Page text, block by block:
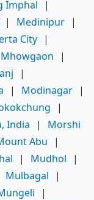
Imphal
|
| Medinipur |
City |
Mhowgaon
|
|
| Modinagar |
|
India |
Morshi
Abu
|
| Mudhol
|
Mulbagal
|
|